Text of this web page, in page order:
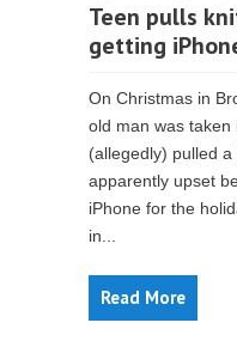
Teen pulls
getting
On Christmas in
old man was
(allegedly) pulled
apparently upset
iPhone for the
in...
Read More